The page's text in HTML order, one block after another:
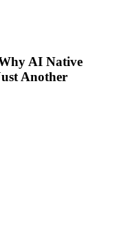
AI Native
Another